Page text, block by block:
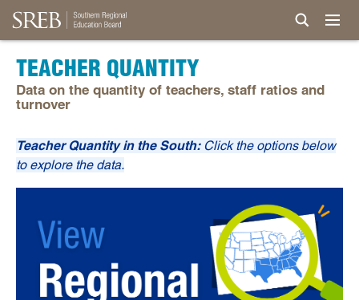
TEACHER QUANTITY
Data on the quantity of teachers, staff ratios and
turnover
Teacher Quantity in the South: Click the options below
to explore the data.